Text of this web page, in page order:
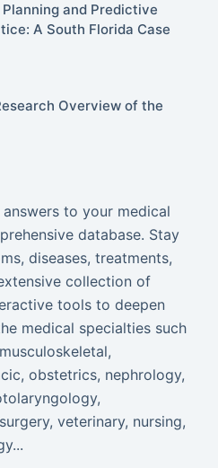
and Predictive
A South Florida Case
Overview of the
to your medical
database. Stay
diseases, treatments,
collection of
tools to deepen
medical specialties such
obstetrics, nephrology,
veterinary, nursing,